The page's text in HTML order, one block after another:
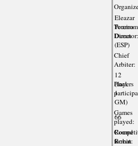
Director:
Eleazar
Pereiro
Duran
(ESP)
Chief
Arbiter:
Players
12
(incl.
1
GM)
Games
played:
66
format:
Round
Robin